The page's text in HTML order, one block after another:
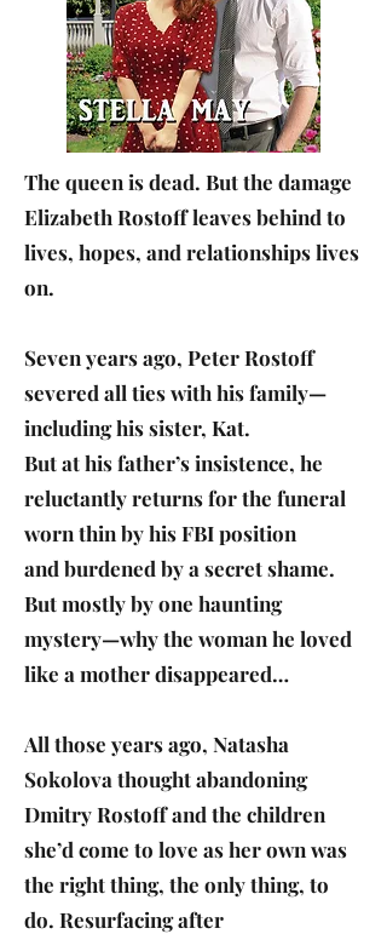
The queen is dead. But the damage
Elizabeth Rostoff leaves behind to
lives, hopes, and relationships lives
on.
Seven years ago, Peter Rostoff
severed all ties with his family—
including his sister, Kat.
But at his father’s insistence, he
reluctantly returns for the funeral
worn thin by his FBI position
and burdened by a secret shame.
But mostly by one haunting
mystery—why the woman he loved
like a mother disappeared…
All those years ago, Natasha
Sokolova thought abandoning
Dmitry Rostoff and the children
she’d come to love as her own was
the right thing, the only thing, to
do. Resurfacing after